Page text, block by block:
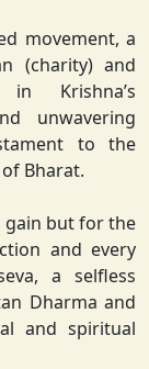
movement, a
(charity) and
in Krishna’s
unwavering
to the
Bharat.
gain but for the
and every
a selfless
Dharma and
and spiritual